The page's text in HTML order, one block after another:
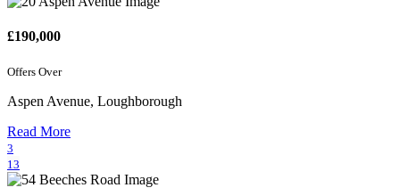
£190,000
Offers Over
Aspen Avenue, Loughborough
Read More
3
13